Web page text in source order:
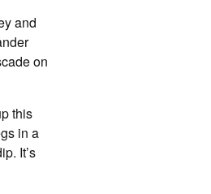
and
on
this
in a
It’s